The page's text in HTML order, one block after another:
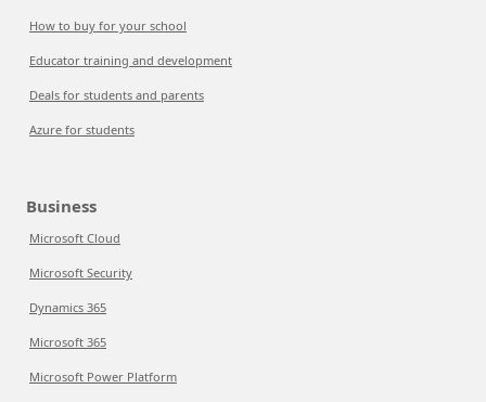
How to buy for your school
Educator training and development
Deals for students and parents
Azure for students
Business
Microsoft Cloud
Microsoft Security
Dynamics 365
Microsoft 365
Microsoft Power Platform